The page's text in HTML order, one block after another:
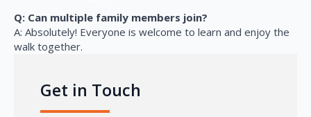
Q: Can multiple family members join?
A: Absolutely! Everyone is welcome to learn and enjoy the
walk together.
Get in Touch